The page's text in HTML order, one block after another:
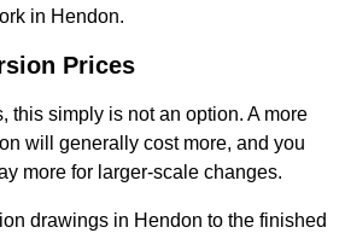
in Hendon.
Prices
this simply is not an option. A more
will generally cost more, and you
more for larger-scale changes.
drawings in Hendon to the finished